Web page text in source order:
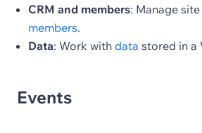
CRM and members: Manage site
members.
Data: Work with data stored in a
Events